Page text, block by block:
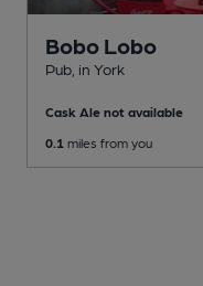
Bobo Lobo
Pub , in York
Cask Ale not available
0.1 miles from you